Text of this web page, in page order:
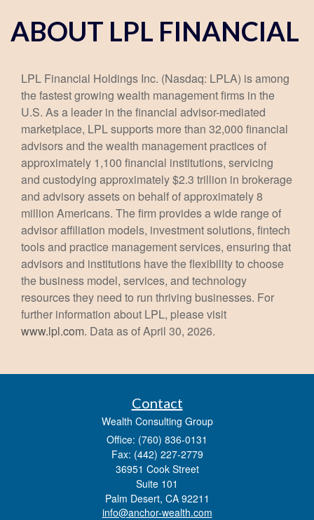
ABOUT LPL FINANCIAL
LPL Financial Holdings Inc. (Nasdaq: LPLA) is among
the fastest growing wealth management firms in the
U.S. As a leader in the financial advisor-mediated
marketplace, LPL supports more than 32,000 financial
advisors and the wealth management practices of
approximately 1,100 financial institutions, servicing
and custodying approximately $2.3 trillion in brokerage
and advisory assets on behalf of approximately 8
million Americans. The firm provides a wide range of
advisor affiliation models, investment solutions, fintech
tools and practice management services, ensuring that
advisors and institutions have the flexibility to choose
the business model, services, and technology
resources they need to run thriving businesses. For
further information about LPL, please visit
www.lpl.com. Data as of April 30, 2026.
Contact
Wealth Consulting Group
Office: (760) 836-0131
Fax: (442) 227-2779
36951 Cook Street
Suite 101
Palm Desert, CA 92211
info@anchor-wealth.com